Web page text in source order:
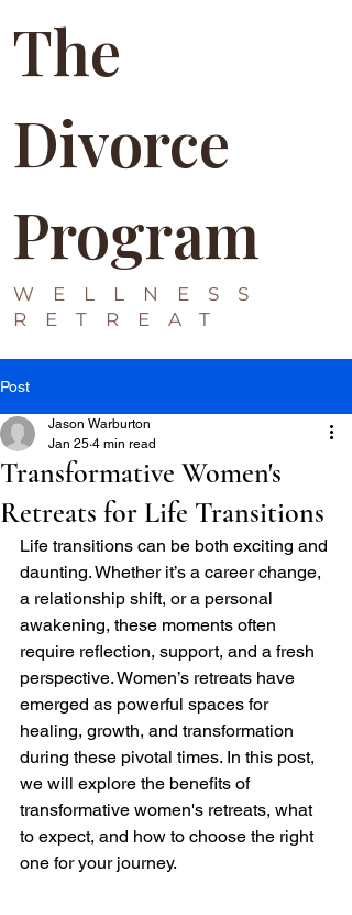
The
Divorce
Program
WELLNESS
RETREAT
Post
Transformative Women's
Retreats for Life Transitions
Jason Warburton
Jan 25 4 min read
Life transitions can be both exciting and
daunting. Whether it’s a career change,
a relationship shift, or a personal
awakening, these moments often
require reflection, support, and a fresh
perspective. Women’s retreats have
emerged as powerful spaces for
healing, growth, and transformation
during these pivotal times. In this post,
we will explore the benefits of
transformative women's retreats, what
to expect, and how to choose the right
one for your journey.